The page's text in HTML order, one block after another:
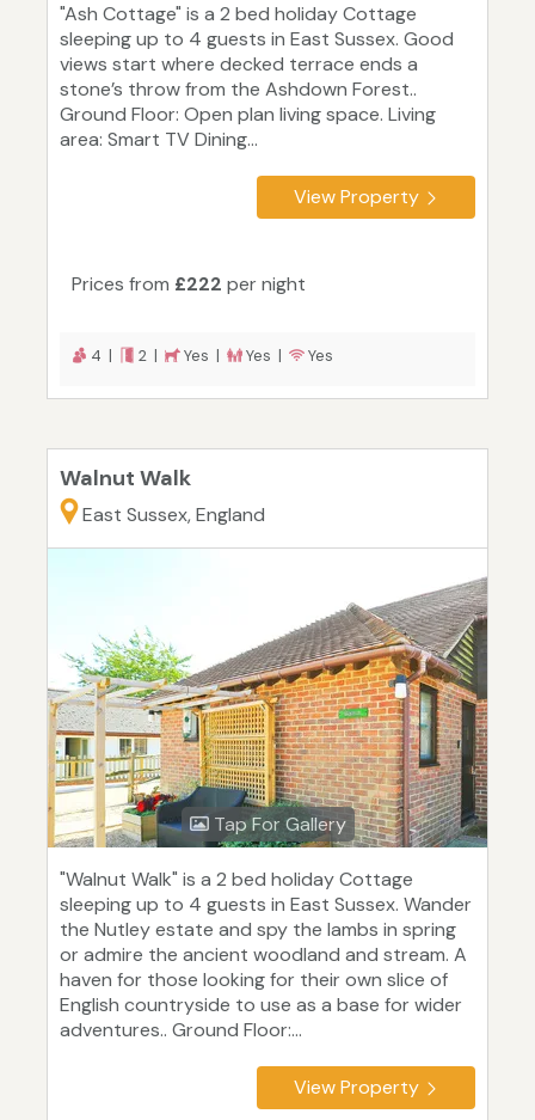
"Ash Cottage" is a 2 bed holiday Cottage
sleeping up to 4 guests in East Sussex. Good
views start where decked terrace ends a
stone’s throw from the Ashdown Forest..
Ground Floor: Open plan living space. Living
area: Smart TV Dining...
View Property
Prices from £222 per night
4 | 2 | Yes | Yes | Yes
Walnut Walk
East Sussex, England
Tap For Gallery
"Walnut Walk" is a 2 bed holiday Cottage
sleeping up to 4 guests in East Sussex. Wander
the Nutley estate and spy the lambs in spring
or admire the ancient woodland and stream. A
haven for those looking for their own slice of
English countryside to use as a base for wider
adventures.. Ground Floor:...
View Property